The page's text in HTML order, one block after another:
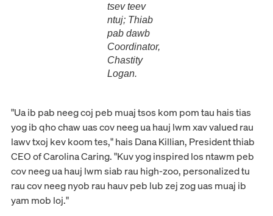
tsev teev
ntuj; Thiab
pab dawb
Coordinator,
Chastity
Logan.
"Ua ib pab neeg coj peb muaj tsos kom pom tau hais tias
yog ib qho chaw uas cov neeg ua hauj lwm xav valued rau
lawv txoj kev koom tes," hais Dana Killian, President thiab
CEO of Carolina Caring. "Kuv yog inspired los ntawm peb
cov neeg ua hauj lwm siab rau high-zoo, personalized tu
rau cov neeg nyob rau hauv peb lub zej zog uas muaj ib
yam mob loj."